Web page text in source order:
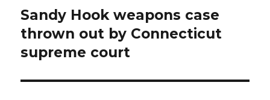
navigation
Previous
post:
Sandy Hook weapons case
thrown out by Connecticut
supreme court